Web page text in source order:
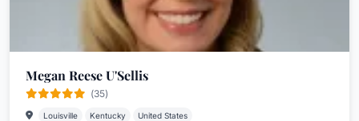
Megan Reese U'Sellis
(35)
Louisville Kentucky United States